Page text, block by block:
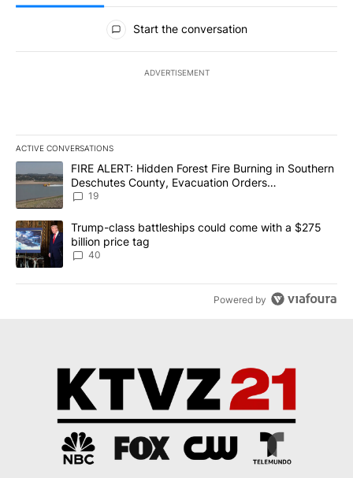
All Comments
Start the conversation
ADVERTISEMENT
ACTIVE CONVERSATIONS
The following is a list of the most commented articles in the last
A trending article titled "FIRE ALERT: Hidden Forest Fire
FIRE ALERT: Hidden Forest Fire Burning in Southern
Deschutes County, Evacuation Orders
Implemented
19
A trending article titled "Trump-class battleships could come
Trump-class battleships could come with a $275
billion price tag
40
Powered by